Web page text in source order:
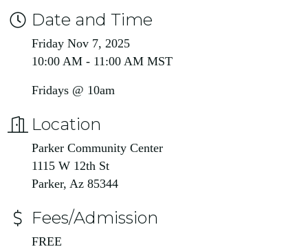
Date and Time
Friday Nov 7, 2025
10:00 AM - 11:00 AM MST
Fridays @ 10am
Location
Parker Community Center
1115 W 12th St
Parker, Az 85344
Fees/Admission
FREE